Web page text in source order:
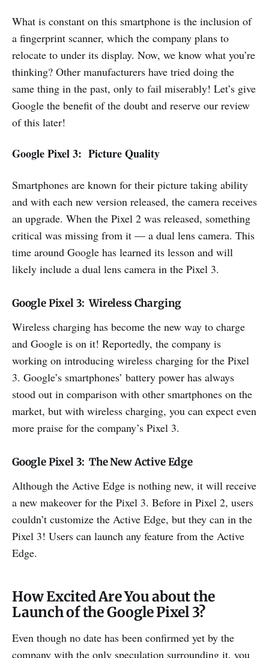
What is constant on this smartphone is the inclusion of
a fingerprint scanner, which the company plans to
relocate to under its display. Now, we know what you’re
thinking? Other manufacturers have tried doing the
same thing in the past, only to fail miserably! Let’s give
Google the benefit of the doubt and reserve our review
of this later!
Google Pixel 3: Picture Quality
Smartphones are known for their picture taking ability
and with each new version released, the camera receives
an upgrade. When the Pixel 2 was released, something
critical was missing from it — a dual lens camera. This
time around Google has learned its lesson and will
likely include a dual lens camera in the Pixel 3.
Google Pixel 3: Wireless Charging
Wireless charging has become the new way to charge
and Google is on it! Reportedly, the company is
working on introducing wireless charging for the Pixel
3. Google’s smartphones’ battery power has always
stood out in comparison with other smartphones on the
market, but with wireless charging, you can expect even
more praise for the company’s Pixel 3.
Google Pixel 3: The New Active Edge
Although the Active Edge is nothing new, it will receive
a new makeover for the Pixel 3. Before in Pixel 2, users
couldn’t customize the Active Edge, but they can in the
Pixel 3! Users can launch any feature from the Active
Edge.
How Excited Are You about the
Launch of the Google Pixel 3?
Even though no date has been confirmed yet by the
company with the only speculation surrounding it, you